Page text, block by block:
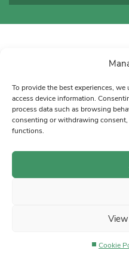
To provide the best experiences,
access device information.
process data such as browsing
consenting or withdrawing consent,
functions.
Cookie